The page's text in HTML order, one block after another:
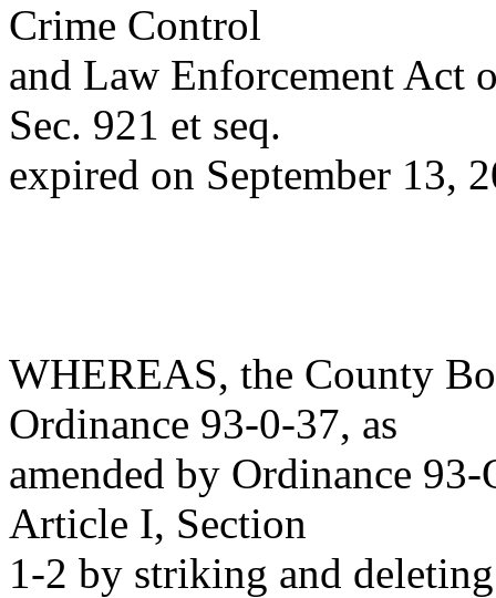
Crime Control
and Law Enforcement Act
Sec. 921 et seq.
expired on September 13,
WHEREAS, the County
Ordinance 93-0-37, as
amended by Ordinance
Article I, Section
1-2 by striking and